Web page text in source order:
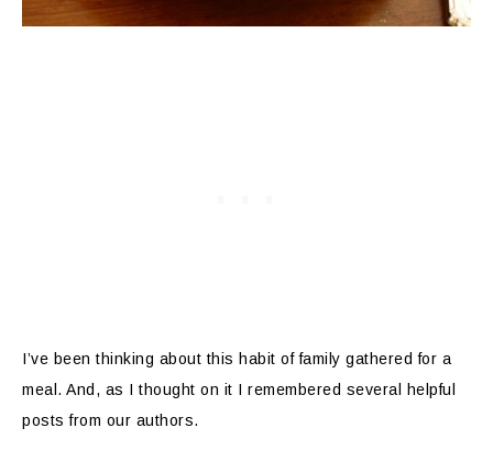
I’ve been thinking about this habit of family gathered for a
meal. And, as I thought on it I remembered several helpful
posts from our authors.